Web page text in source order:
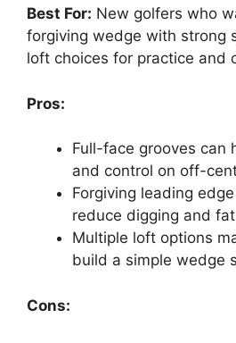
Best For: New golfers who
forgiving wedge with strong
loft choices for practice and
Pros:
Full-face grooves can
and control on off-
Forgiving leading
reduce digging and
Multiple loft options
build a simple wedge
Cons: